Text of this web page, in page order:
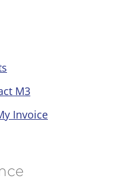
M3
Invoice